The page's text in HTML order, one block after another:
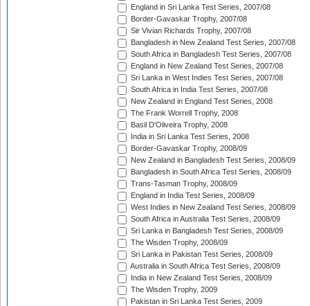
England in Sri Lanka Test Series, 2007/08
Border-Gavaskar Trophy, 2007/08
Sir Vivian Richards Trophy, 2007/08
Bangladesh in New Zealand Test Series, 2007/08
South Africa in Bangladesh Test Series, 2007/08
England in New Zealand Test Series, 2007/08
Sri Lanka in West Indies Test Series, 2007/08
South Africa in India Test Series, 2007/08
New Zealand in England Test Series, 2008
The Frank Worrell Trophy, 2008
Basil D'Oliveira Trophy, 2008
India in Sri Lanka Test Series, 2008
Border-Gavaskar Trophy, 2008/09
New Zealand in Bangladesh Test Series, 2008/09
Bangladesh in South Africa Test Series, 2008/09
Trans-Tasman Trophy, 2008/09
England in India Test Series, 2008/09
West Indies in New Zealand Test Series, 2008/09
South Africa in Australia Test Series, 2008/09
Sri Lanka in Bangladesh Test Series, 2008/09
The Wisden Trophy, 2008/09
Sri Lanka in Pakistan Test Series, 2008/09
Australia in South Africa Test Series, 2008/09
India in New Zealand Test Series, 2008/09
The Wisden Trophy, 2009
Pakistan in Sri Lanka Test Series, 2009